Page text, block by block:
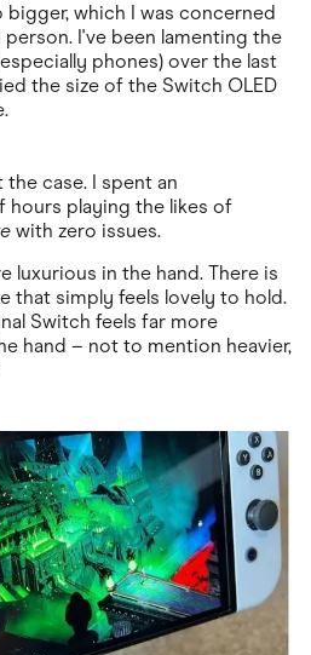
which I was concerned
I've been lamenting the
phones) over the last
the size of the Switch OLED
case. I spent an
hours playing the likes of
with zero issues.
luxurious in the hand. There is
that simply feels lovely to hold.
Switch feels far more
hand – not to mention heavier,